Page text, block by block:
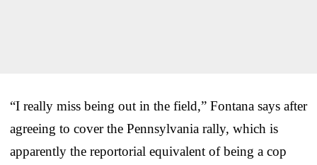
“I really miss being out in the field,” Fontana says after
agreeing to cover the Pennsylvania rally, which is
apparently the reportorial equivalent of being a cop